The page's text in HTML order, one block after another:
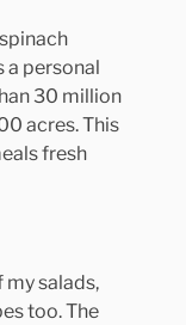
a personal
30 million
acres. This
fresh
salads,
too. The